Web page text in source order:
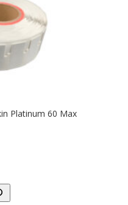
Platinum 60 Max